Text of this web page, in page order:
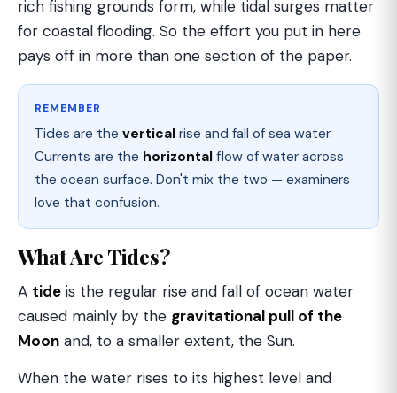
rich fishing grounds form, while tidal surges matter
for coastal flooding. So the effort you put in here
pays off in more than one section of the paper.
REMEMBER
Tides are the vertical rise and fall of sea water.
Currents are the horizontal flow of water across
the ocean surface. Don't mix the two — examiners
love that confusion.
What Are Tides?
A tide is the regular rise and fall of ocean water
caused mainly by the gravitational pull of the
Moon and, to a smaller extent, the Sun.
When the water rises to its highest level and